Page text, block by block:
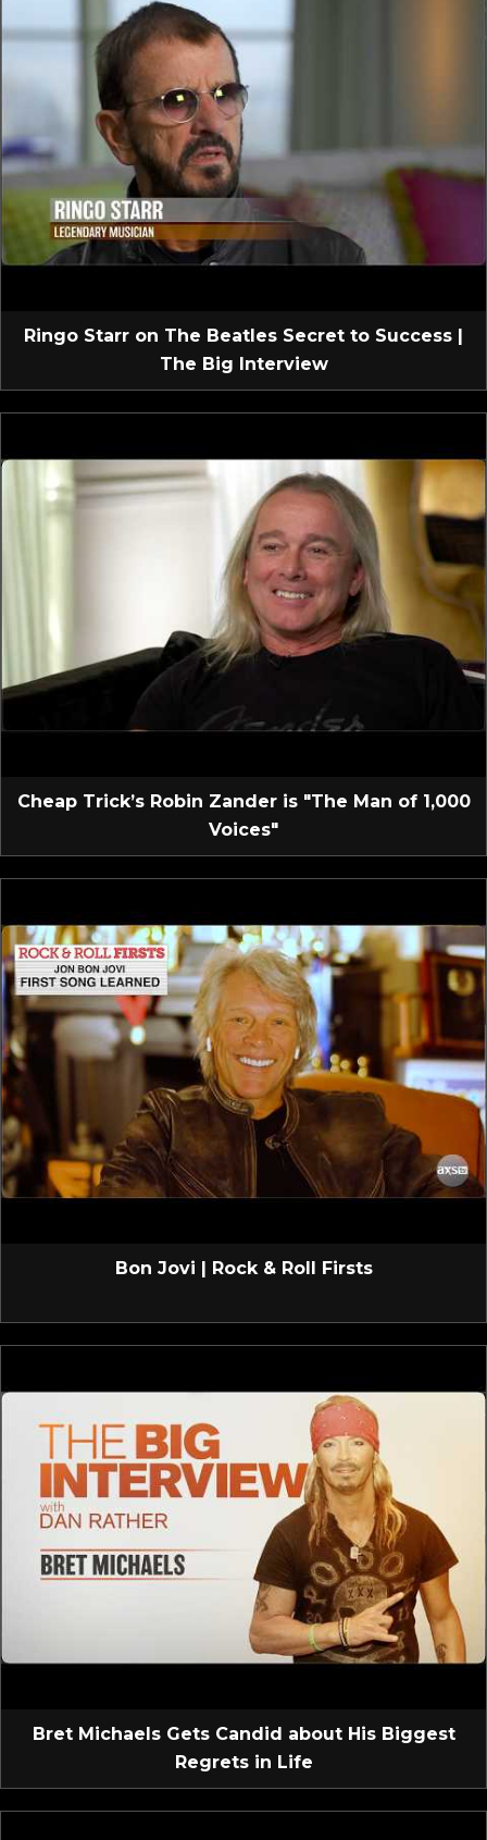
Ringo Starr on The Beatles Secret to Success |
The Big Interview
Cheap Trick’s Robin Zander is "The Man of 1,000
Voices"
Bon Jovi | Rock & Roll Firsts
Bret Michaels Gets Candid about His Biggest
Regrets in Life